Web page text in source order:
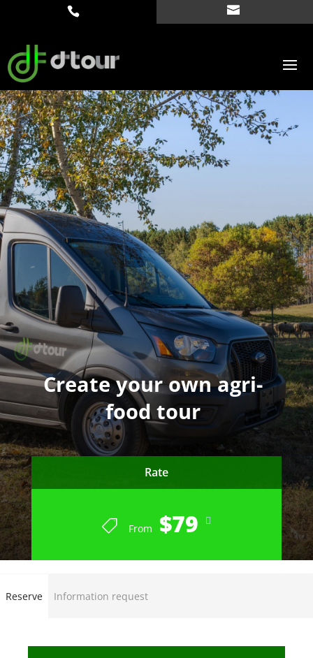
Create your own agri-
food tour
Rate
From $79
Reserve Information request